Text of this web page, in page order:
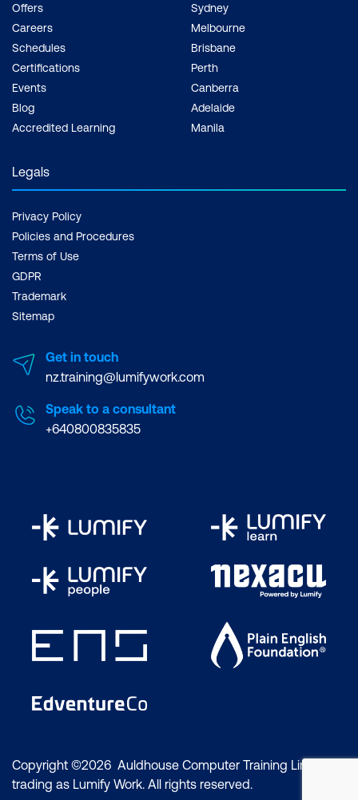
Offers
Careers
Schedules
Certifications
Events
Blog
Accredited Learning
Sydney
Melbourne
Brisbane
Perth
Canberra
Adelaide
Manila
Legals
Privacy Policy
Policies and Procedures
Terms of Use
GDPR
Trademark
Sitemap
Get in touch
nz.training@lumifywork.com
Speak to a consultant
+640800835835
Copyright ©2026 Auldhouse Computer Training Limited
trading as Lumify Work. All rights reserved.